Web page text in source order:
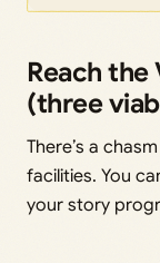
Reach the
(three
There’s a
facilities. You
your story